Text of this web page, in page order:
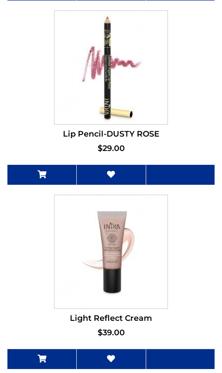
Lip Pencil-DUSTY ROSE
$29.00
Light Reflect Cream
$39.00